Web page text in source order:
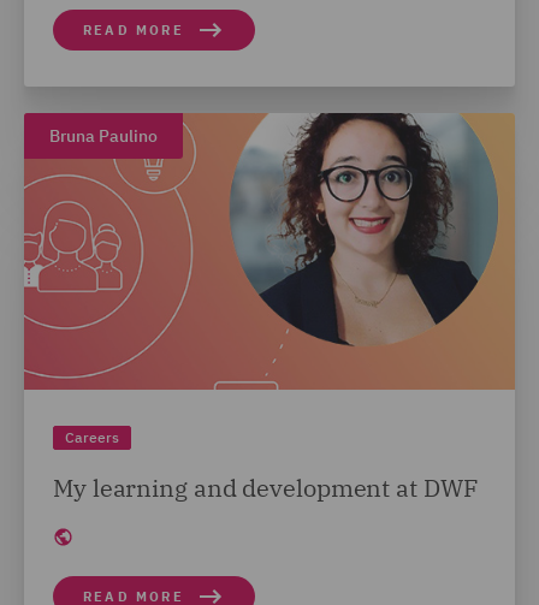
READ MORE
Bruna Paulino
Careers
My learning and development at DWF
READ MORE